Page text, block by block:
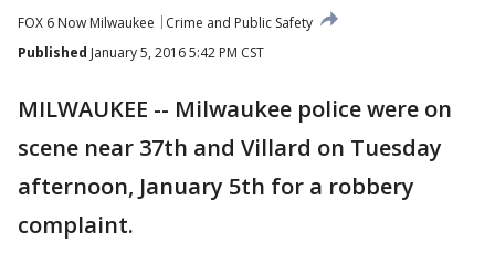
FOX 6 Now Milwaukee
Crime and Public Safety
Published January 5, 2016 5:42 PM CST
MILWAUKEE -- Milwaukee police were on
scene near 37th and Villard on Tuesday
afternoon, January 5th for a robbery
complaint.